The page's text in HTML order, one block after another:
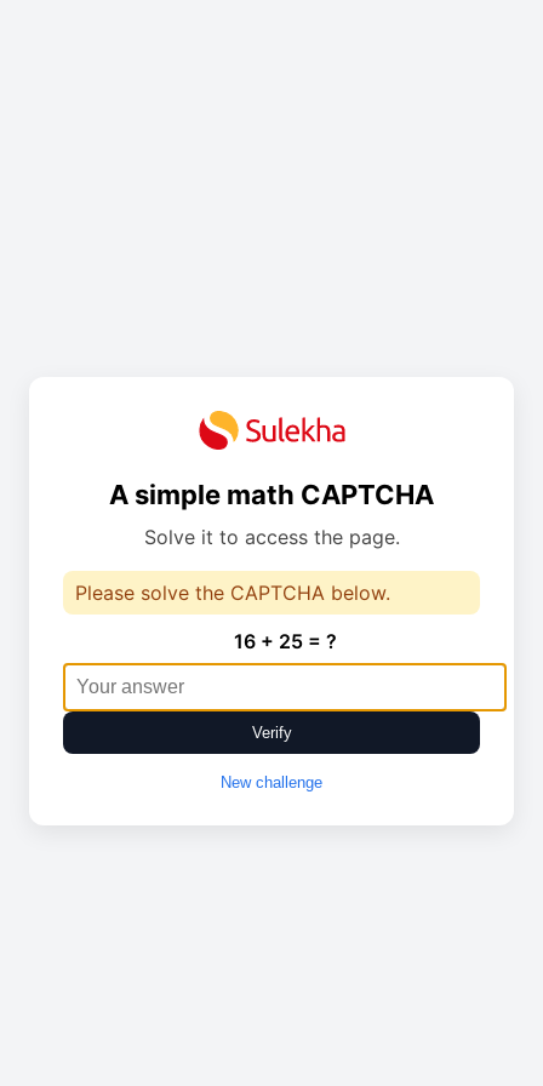
A simple math CAPTCHA
Solve it to access the page.
Please solve the CAPTCHA below.
16 + 25 = ?
Verify
New challenge